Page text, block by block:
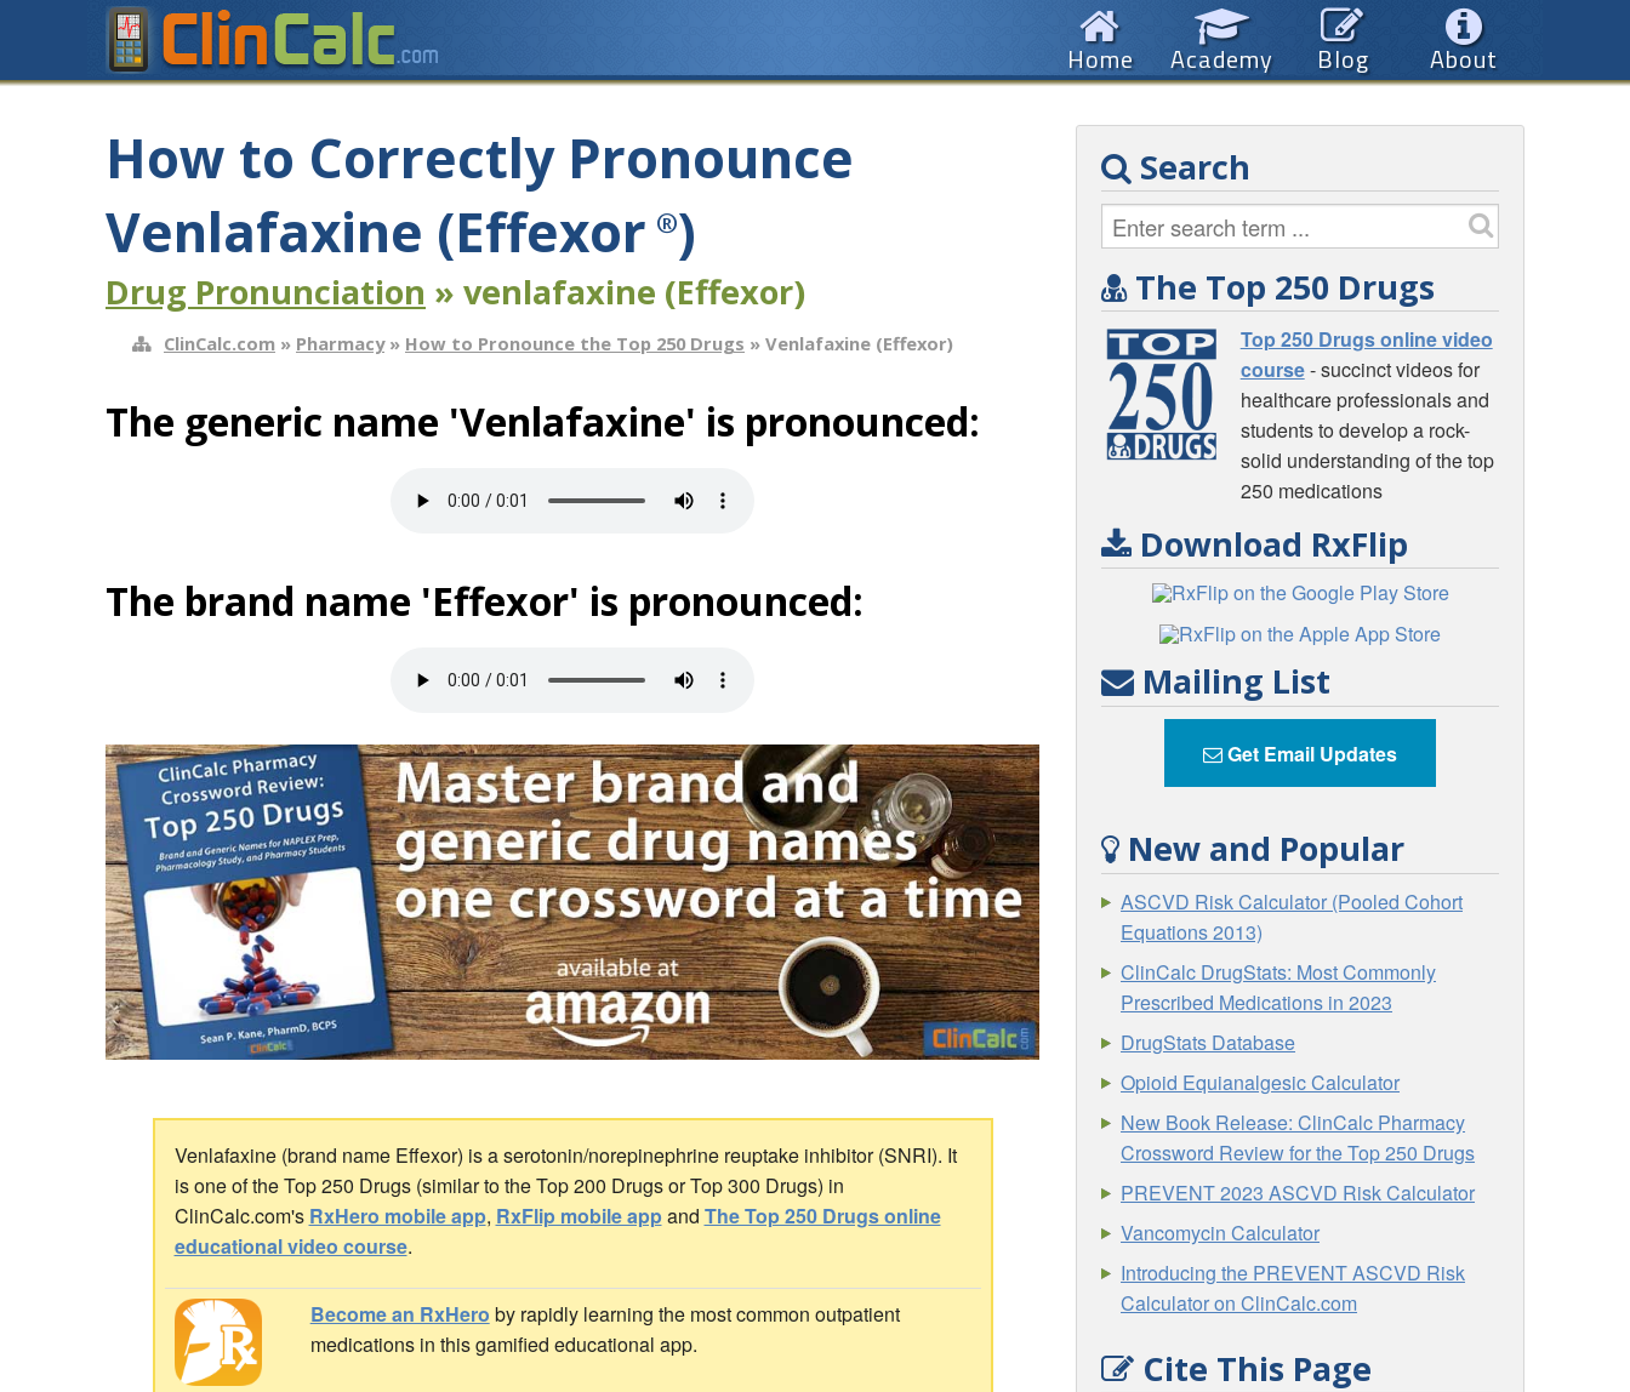
About
Blog
Academy
Home
How to Correctly Pronounce
Venlafaxine (Effexor ®)
Drug Pronunciation » venlafaxine (Effexor)
ClinCalc.com » Pharmacy» How to Pronounce the Top 250 Drugs » Venlafaxine (Effexor)
The generic name 'Venlafaxine' is pronounced:
The brand name 'Effexor' is pronounced:
Venlafaxine (brand name Effexor) is a serotonin/norepinephrine reuptake inhibitor (SNRI). It
is one of the Top 250 Drugs (similar to the Top 200 Drugs or Top 300 Drugs) in
ClinCalc.com's RxHero mobile app, RxFlip mobile appand The Top 250 Drugs online
educational video course.
Become an RxHero by rapidly learning the most common outpatient
medications in this gamified educational app.
Search
The Top 250 Drugs
Top 250 Drugs online video
course- succinct videos for
healthcare professionals and
students to develop a rock-
solid understanding of the top
250 medications
Download RxFlip
Mailing List
Get Email Updates
New and Popular
ASCVD Risk Calculator (Pooled Cohort
Equations 2013)
ClinCalc DrugStats: Most Commonly
Prescribed Medications in 2023
DrugStats Database
Opioid Equianalgesic Calculator
New Book Release: ClinCalc Pharmacy
Crossword Review for the Top 250 Drugs
PREVENT 2023 ASCVD Risk Calculator
Vancomycin Calculator
Introducing the PREVENT ASCVD Risk
Calculator on ClinCalc.com
Cite This Page